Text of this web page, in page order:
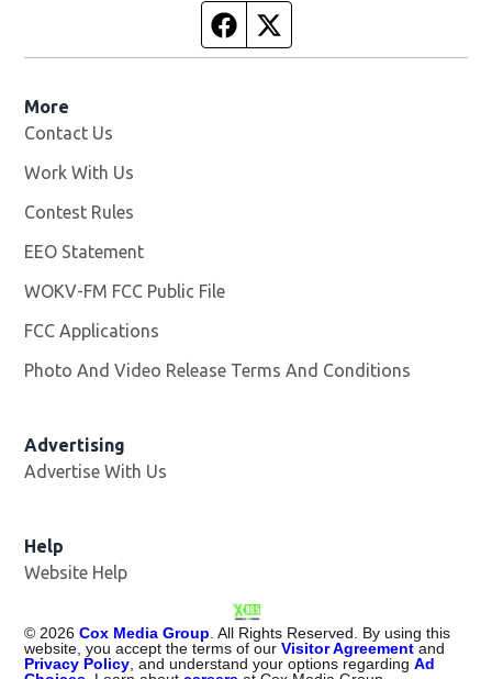
Facebook page
More
Contact Us
Work With Us
Contest Rules
EEO Statement
WOKV-FM FCC Public File
FCC Applications
Photo And Video Release Terms And Conditions
Advertising
Advertise With Us
Help
Website Help
© 2026 Cox Media Group . All Rights Reserved. By using this
website, you accept the terms of ourVisitor Agreement and
Privacy Policy , and understand your options regardingAd